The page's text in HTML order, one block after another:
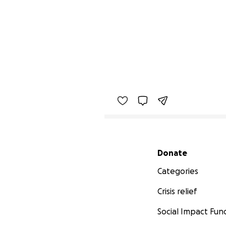
Secondary menu
Donate
Categories
Crisis relief
Social Impact